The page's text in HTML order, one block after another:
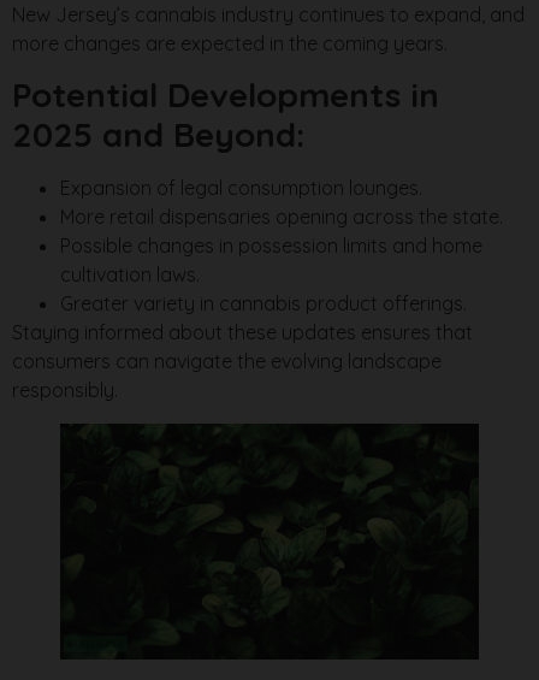
New Jersey’s cannabis industry continues to expand, and
more changes are expected in the coming years.
Potential Developments in
2025 and Beyond:
Expansion of legal consumption lounges.
More retail dispensaries opening across the state.
Possible changes in possession limits and home
cultivation laws.
Greater variety in cannabis product offerings.
Staying informed about these updates ensures that
consumers can navigate the evolving landscape
responsibly.